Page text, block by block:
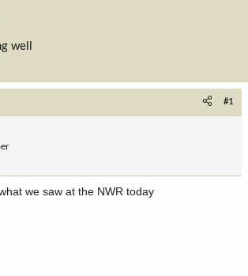
well
#1
we saw at the NWR today